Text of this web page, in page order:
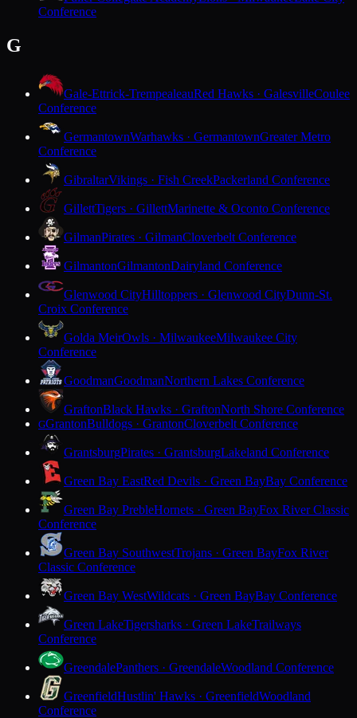
Conference
G
Gale-Ettrick-TrempealeauRed Hawks · GalesvilleCoulee
Conference
GermantownWarhawks · GermantownGreater Metro
Conference
GibraltarVikings · Fish CreekPackerland Conference
GillettTigers · GillettMarinette & Oconto Conference
GilmanPirates · GilmanCloverbelt Conference
GilmantonGilmantonDairyland Conference
Glenwood CityHilltoppers · Glenwood CityDunn-St.
Croix Conference
Golda MeirOwls · MilwaukeeMilwaukee City
Conference
GoodmanGoodmanNorthern Lakes Conference
GraftonBlack Hawks · GraftonNorth Shore Conference
GGrantonBulldogs · GrantonCloverbelt Conference
GrantsburgPirates · GrantsburgLakeland Conference
Green Bay EastRed Devils · Green BayBay Conference
Green Bay PrebleHornets · Green BayFox River Classic
Conference
Green Bay SouthwestTrojans · Green BayFox River
Classic Conference
Green Bay WestWildcats · Green BayBay Conference
Green LakeTigersharks · Green LakeTrailways
Conference
GreendalePanthers · GreendaleWoodland Conference
GreenfieldHustlin' Hawks · GreenfieldWoodland
Conference